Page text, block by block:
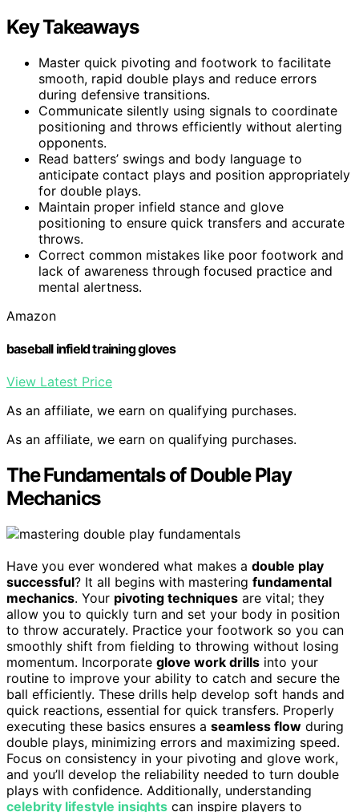
Key Takeaways
Master quick pivoting and footwork to facilitate
smooth, rapid double plays and reduce errors
during defensive transitions.
Communicate silently using signals to coordinate
positioning and throws efficiently without alerting
opponents.
Read batters’ swings and body language to
anticipate contact plays and position appropriately
for double plays.
Maintain proper infield stance and glove
positioning to ensure quick transfers and accurate
throws.
Correct common mistakes like poor footwork and
lack of awareness through focused practice and
mental alertness.
Amazon
baseball infield training gloves
View Latest Price
As an affiliate, we earn on qualifying purchases.
As an affiliate, we earn on qualifying purchases.
The Fundamentals of Double Play
Mechanics
Have you ever wondered what makes a double play
successful? It all begins with mastering fundamental
mechanics. Your pivoting techniques are vital; they
allow you to quickly turn and set your body in position
to throw accurately. Practice your footwork so you can
smoothly shift from fielding to throwing without losing
momentum. Incorporate glove work drills into your
routine to improve your ability to catch and secure the
ball efficiently. These drills help develop soft hands and
quick reactions, essential for quick transfers. Properly
executing these basics ensures a seamless flow during
double plays, minimizing errors and maximizing speed.
Focus on consistency in your pivoting and glove work,
and you’ll develop the reliability needed to turn double
plays with confidence. Additionally, understanding
celebrity lifestyle insights can inspire players to